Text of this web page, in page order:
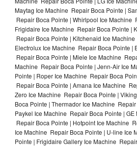
Maytag Ice Machine Repair Boca Pointe |
Repair Boca Pointe | Whirlpool Ice Machine
Frigidaire Ice Machine Repair Boca Pointe |
Repair Boca Pointe | Kitchenaid Ice
Electrolux Ice Machine Repair Boca Pointe |
Repair Boca Pointe | Miele Ice Machine
Machine Repair Boca Pointe | Jenn-Air Ice
Pointe | Roper Ice Machine Repair Boca
Repair Boca Pointe | Amana Ice Machine
Zero Ice Machine Repair Boca Pointe |
Boca Pointe | Thermador Ice Machine
Paykel Ice Machine Repair Boca Pointe | GE
Repair Boca Pointe | Hotpoint Ice Machine
Ice Machine Repair Boca Pointe | U-line Ice
Pointe | Frigidaire Gallery Ice Machine